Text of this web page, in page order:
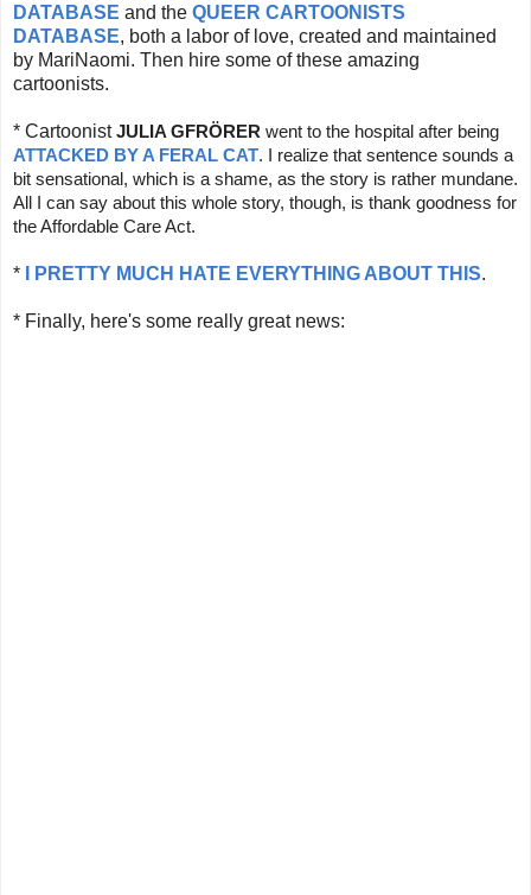
DATABASE and the QUEER CARTOONISTS
DATABASE, both a labor of love, created and maintained
by MariNaomi. Then hire some of these amazing
cartoonists.
* CartoonistJULIA GFRÖRER
ATTACKED BY A FERAL CAT. I realize that sentence sounds a
bit sensational, which is a shame, as the story is rather mundane.
All I can say about this whole story, though, is thank goodness for
the Affordable Care Act.
* I PRETTY MUCH HATE EVERYTHING ABOUT THIS.
* Finally, here's some really great news: